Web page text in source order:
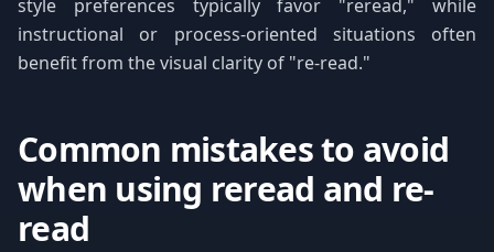
style preferences typically favor "reread," while
instructional or process-oriented situations often
benefit from the visual clarity of "re-read."
Common mistakes to avoid
when using reread and re-
read